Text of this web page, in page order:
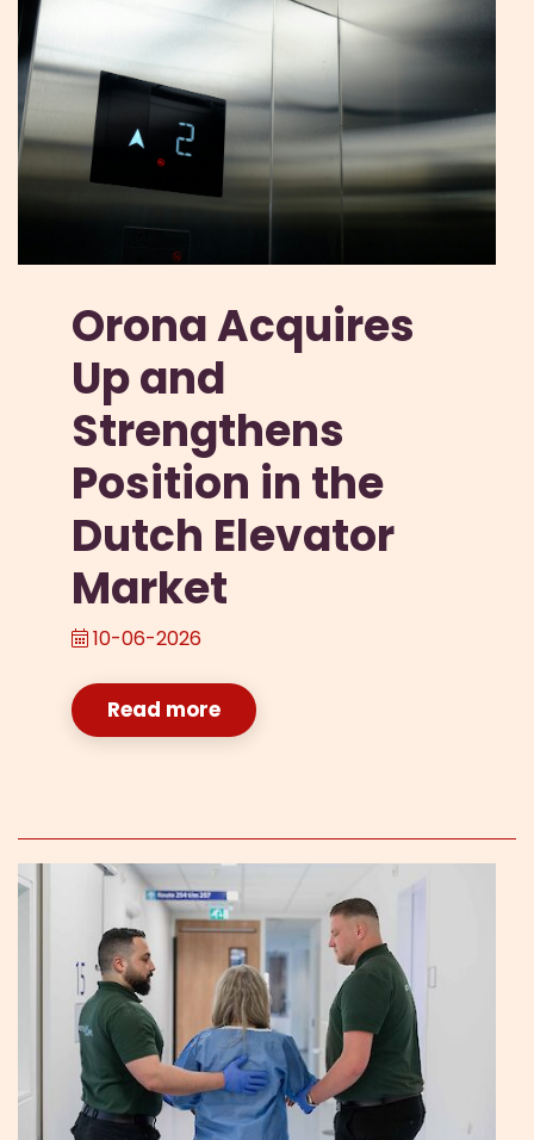
Orona Acquires
Up and
Strengthens
Position in the
Dutch Elevator
Market
10-06-2026
Read more